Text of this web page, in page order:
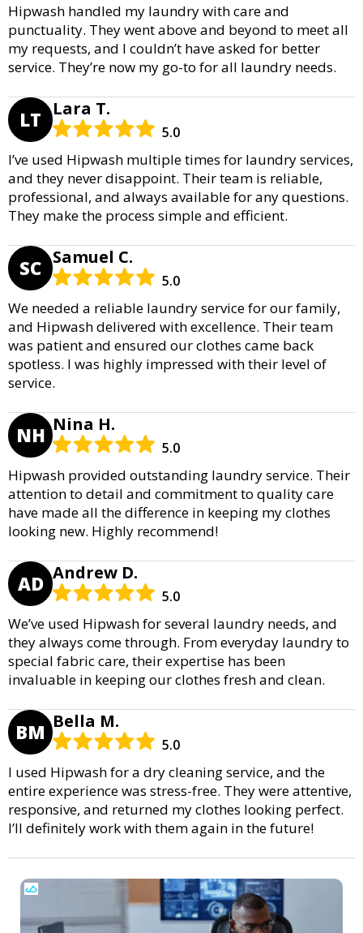
Hipwash handled my laundry with care and
punctuality. They went above and beyond to meet all
my requests, and I couldn’t have asked for better
service. They’re now my go-to for all laundry needs.
LT Lara T.
5.0
I’ve used Hipwash multiple times for laundry services,
and they never disappoint. Their team is reliable,
professional, and always available for any questions.
They make the process simple and efficient.
SC Samuel C.
5.0
We needed a reliable laundry service for our family,
and Hipwash delivered with excellence. Their team
was patient and ensured our clothes came back
spotless. I was highly impressed with their level of
service.
NH Nina H.
5.0
Hipwash provided outstanding laundry service. Their
attention to detail and commitment to quality care
have made all the difference in keeping my clothes
looking new. Highly recommend!
AD Andrew D.
5.0
We’ve used Hipwash for several laundry needs, and
they always come through. From everyday laundry to
special fabric care, their expertise has been
invaluable in keeping our clothes fresh and clean.
BM Bella M.
5.0
I used Hipwash for a dry cleaning service, and the
entire experience was stress-free. They were attentive,
responsive, and returned my clothes looking perfect.
I’ll definitely work with them again in the future!